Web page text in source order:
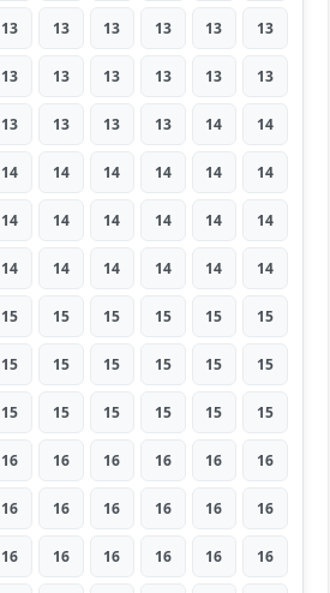
13 13 13 13 13 13
13 13 13 13 13 13
13 13 13 13 14 14
14 14 14 14 14 14
14 14 14 14 14 14
14 14 14 14 14 14
15 15 15 15 15 15
15 15 15 15 15 15
15 15 15 15 15 15
16 16 16 16 16 16
16 16 16 16 16 16
16 16 16 16 16 16